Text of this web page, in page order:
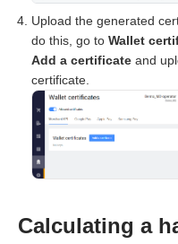
Upload the generated
do this, go to Wallet
Add a certificate and
certificate.
Calculating a